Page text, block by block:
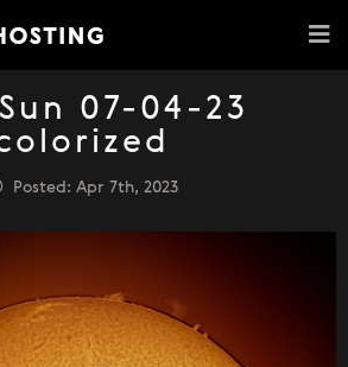
07-04-23
Posted: Apr 7th, 2023